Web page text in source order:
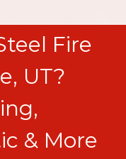
Fire
UT?
& More